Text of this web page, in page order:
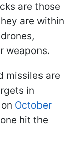
are those
are within
weapons.
missiles are
in
October
hit the